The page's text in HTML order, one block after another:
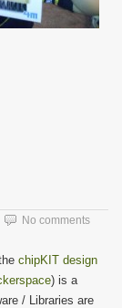
No comments
chipKIT design
) is a
/ Libraries are